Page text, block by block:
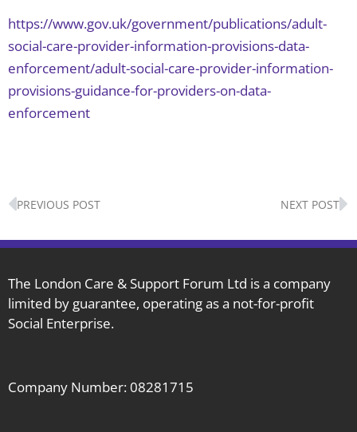
https://www.gov.uk/government/publications/adult-
social-care-provider-information-provisions-data-
enforcement/adult-social-care-provider-information-
provisions-guidance-for-providers-on-data-
enforcement
Prev
PREVIOUS POST NEXT POST
The London Care & Support Forum Ltd is a company
limited by guarantee, operating as a not-for-profit
Social Enterprise.
Company Number: 08281715